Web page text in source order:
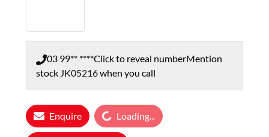
03 99** ****Click to reveal numberMention
stock JK05216when you call
EnquireLoading... Loading...